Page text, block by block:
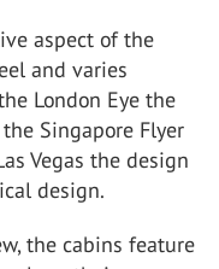
aspect of the
and varies
London Eye the
Singapore Flyer
Vegas the design
design.
the cabins feature